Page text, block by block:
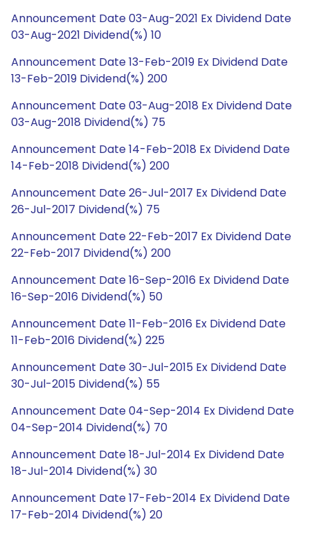
Announcement Date 03-Aug-2021 Ex Dividend Date
03-Aug-2021 Dividend(%) 10
Announcement Date 13-Feb-2019 Ex Dividend Date
13-Feb-2019 Dividend(%) 200
Announcement Date 03-Aug-2018 Ex Dividend Date
03-Aug-2018 Dividend(%) 75
Announcement Date 14-Feb-2018 Ex Dividend Date
14-Feb-2018 Dividend(%) 200
Announcement Date 26-Jul-2017 Ex Dividend Date
26-Jul-2017 Dividend(%) 75
Announcement Date 22-Feb-2017 Ex Dividend Date
22-Feb-2017 Dividend(%) 200
Announcement Date 16-Sep-2016 Ex Dividend Date
16-Sep-2016 Dividend(%) 50
Announcement Date 11-Feb-2016 Ex Dividend Date
11-Feb-2016 Dividend(%) 225
Announcement Date 30-Jul-2015 Ex Dividend Date
30-Jul-2015 Dividend(%) 55
Announcement Date 04-Sep-2014 Ex Dividend Date
04-Sep-2014 Dividend(%) 70
Announcement Date 18-Jul-2014 Ex Dividend Date
18-Jul-2014 Dividend(%) 30
Announcement Date 17-Feb-2014 Ex Dividend Date
17-Feb-2014 Dividend(%) 20